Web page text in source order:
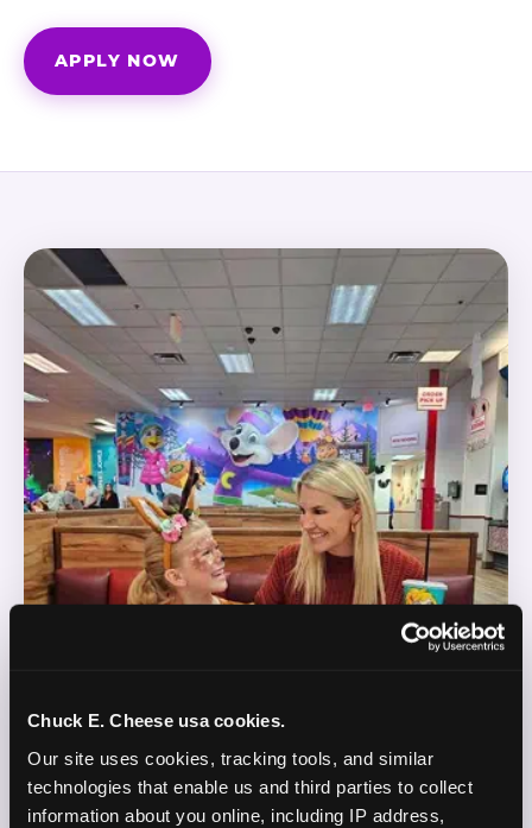
Chuck E. Cheese usa cookies.
Our site uses cookies, tracking tools, and similar
technologies that enable us and third parties to collect
information about you online, including IP address,
APPLY NOW